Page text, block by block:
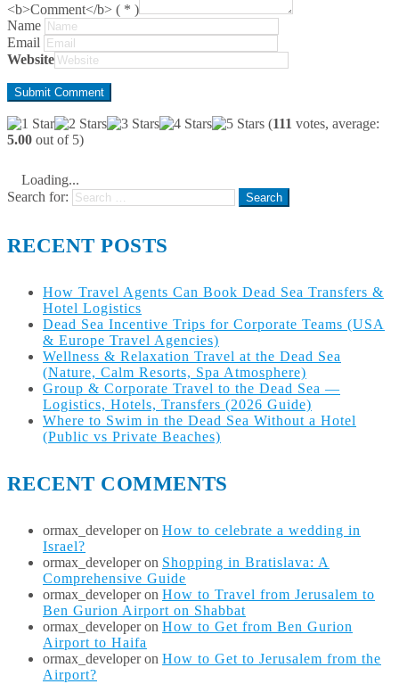
<b>Comment</b> ( * )
Name
Email
Website
(111 votes, average:
5.00 out of 5)
Loading...
Search for:
RECENT POSTS
How Travel Agents Can Book Dead Sea Transfers &
Hotel Logistics
Dead Sea Incentive Trips for Corporate Teams (USA
& Europe Travel Agencies)
Wellness & Relaxation Travel at the Dead Sea
(Nature, Calm Resorts, Spa Atmosphere)
Group & Corporate Travel to the Dead Sea —
Logistics, Hotels, Transfers (2026 Guide)
Where to Swim in the Dead Sea Without a Hotel
(Public vs Private Beaches)
RECENT COMMENTS
ormax_developeron How to celebrate a wedding in
Israel?
ormax_developeron Shopping in Bratislava: A
Comprehensive Guide
ormax_developeron How to Travel from Jerusalem to
Ben Gurion Airport on Shabbat
ormax_developeron How to Get from Ben Gurion
Airport to Haifa
ormax_developeron How to Get to Jerusalem from the
Airport?